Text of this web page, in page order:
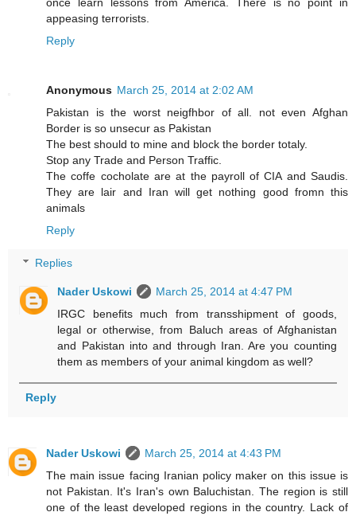
appeasing terrorists.
Reply
Anonymous March 25, 2014 at 2:02 AM
Pakistan is the worst neigfhbor of all. not even Afghan
Border is so unsecur as Pakistan
The best should to mine and block the border totaly.
Stop any Trade and Person Traffic.
The coffe cocholate are at the payroll of CIA and Saudis.
They are lair and Iran will get nothing good fromn this
animals
Reply
Replies
Nader Uskowi
March 25, 2014 at 4:47 PM
IRGC benefits much from transshipment of goods,
legal or otherwise, from Baluch areas of Afghanistan
and Pakistan into and through Iran. Are you counting
them as members of your animal kingdom as well?
Reply
Nader Uskowi
March 25, 2014 at 4:43 PM
The main issue facing Iranian policy maker on this issue is
not Pakistan. It's Iran's own Baluchistan. The region is still
one of the least developed regions in the country. Lack of